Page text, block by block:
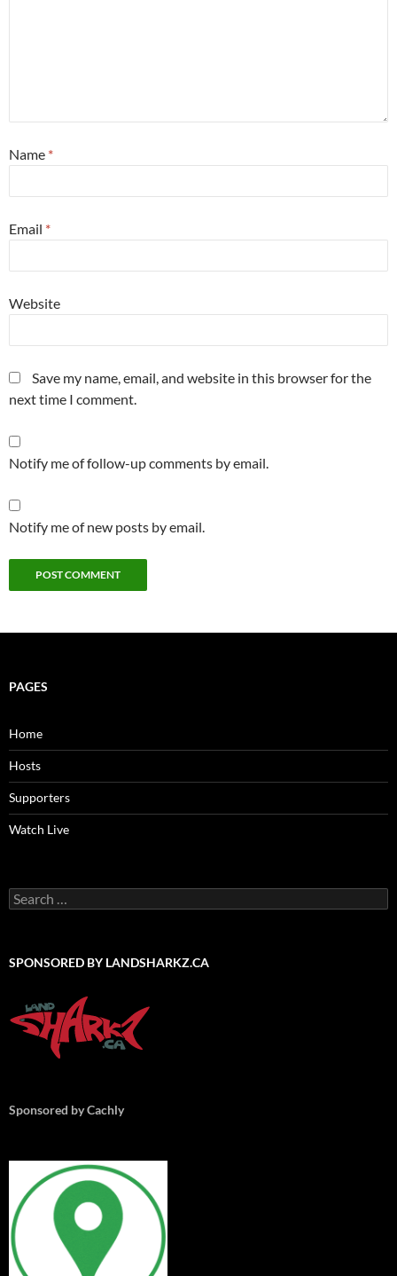
Name *
Email *
Website
Save my name, email, and website in this browser for the
next time I comment.
Notify me of follow-up comments by email.
Notify me of new posts by email.
PAGES
Home
Hosts
Supporters
Watch Live
Search
for:
SPONSORED BY LANDSHARKZ.CA
Sponsored by Cachly